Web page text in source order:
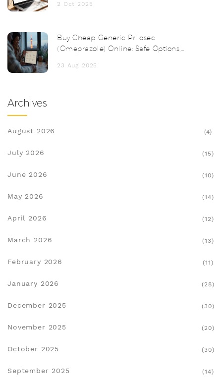
2 Oct 2025
Buy Cheap Generic Prilosec
(Omeprazole) Online: Safe Options,
23 Aug 2025
Archives
August 2026 (4)
July 2026 (15)
June 2026 (10)
May 2026 (14)
April 2026 (12)
March 2026 (13)
February 2026 (11)
January 2026 (28)
December 2025 (30)
November 2025 (20)
October 2025 (30)
September 2025 (14)